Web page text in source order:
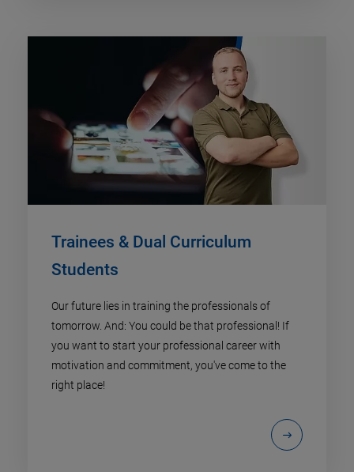
Trainees & Dual Curriculum
Students
Our future lies in training the professionals of
tomorrow. And: You could be that professional! If
you want to start your professional career with
motivation and commitment, you've come to the
right place!